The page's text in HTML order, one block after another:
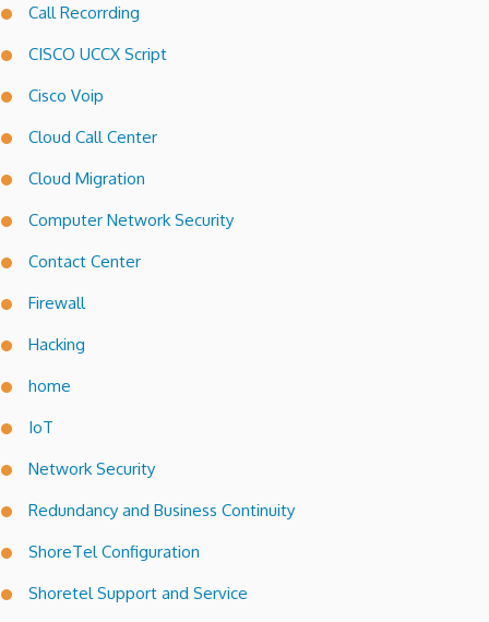
Call Recorrding
CISCO UCCX Script
Cisco Voip
Cloud Call Center
Cloud Migration
Computer Network Security
Contact Center
Firewall
Hacking
home
IoT
Network Security
Redundancy and Business Continuity
ShoreTel Configuration
Shoretel Support and Service